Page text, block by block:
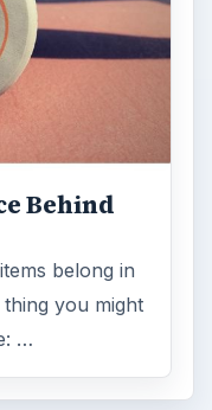
Behind
belong in
you might
…